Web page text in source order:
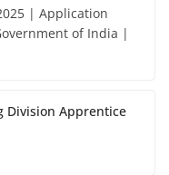
| Application
of India |
Division Apprentice